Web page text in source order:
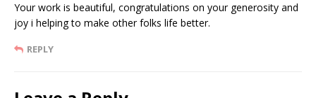
Your work is beautiful, congratulations on your generosity and
joy i helping to make other folks life better.
REPLY